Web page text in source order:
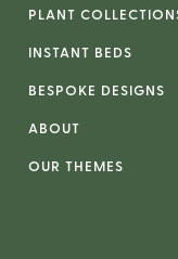
PLANT
INSTANT BEDS
BESPOKE DESIGNS
ABOUT
OUR THEMES